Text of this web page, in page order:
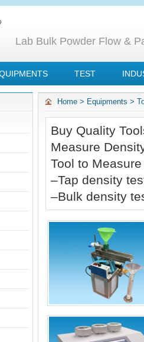
Lab Bulk Powder Flow &
TEST
Home > Equipments >
Buy Quality
Measure
Tool to
–Tap density
–Bulk density